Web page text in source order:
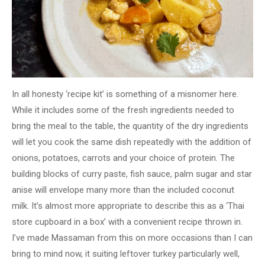
In all honesty ‘recipe kit’ is something of a misnomer here.
While it includes some of the fresh ingredients needed to
bring the meal to the table, the quantity of the dry ingredients
will let you cook the same dish repeatedly with the addition of
onions, potatoes, carrots and your choice of protein. The
building blocks of curry paste, fish sauce, palm sugar and star
anise will envelope many more than the included coconut
milk. It’s almost more appropriate to describe this as a ‘Thai
store cupboard in a box’ with a convenient recipe thrown in.
I’ve made Massaman from this on more occasions than I can
bring to mind now, it suiting leftover turkey particularly well,